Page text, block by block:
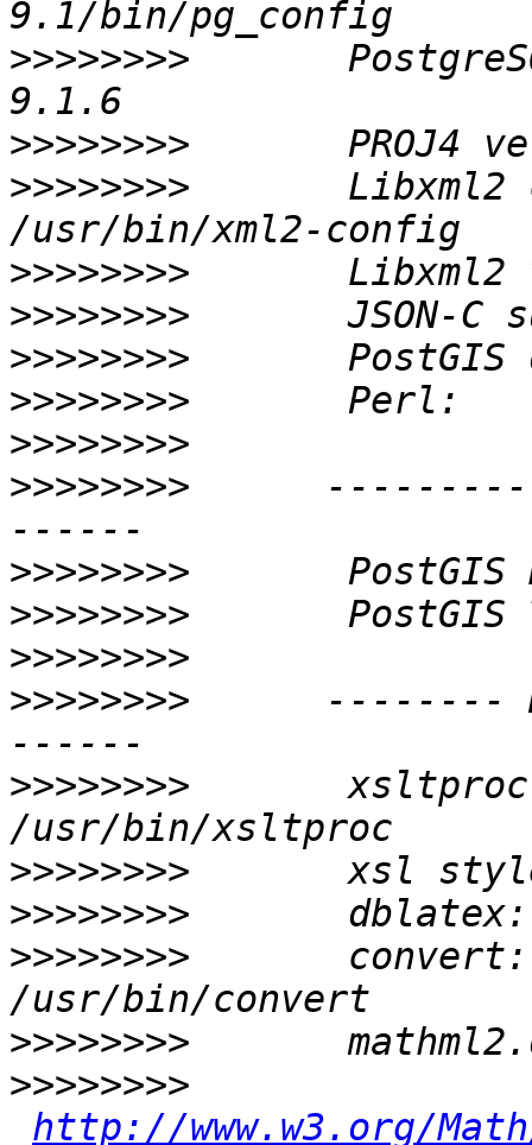
>>>>>>>>
>>>>>>>>
>>>>>>>>
Libxml2
>>>>>>>>
>>>>>>>>
>>>>>>>>
>>>>>>>>
>>>>>>>>
>>>>>>>>
>>>>>>>>
>>>>>>>>
>>>>>>>>
>>>>>>>>
--------
>>>>>>>>
>>>>>>>>
>>>>>>>>
>>>>>>>>
       convert:
>>>>>>>>
>>>>>>>>
http://www.w3.org/